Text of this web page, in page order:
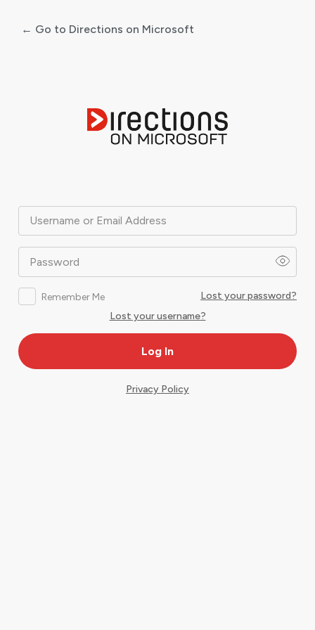
Username or Email Address
Password
Remember Me
Lost your password?
Lost your username?
← Go to Directions on Microsoft
Privacy Policy